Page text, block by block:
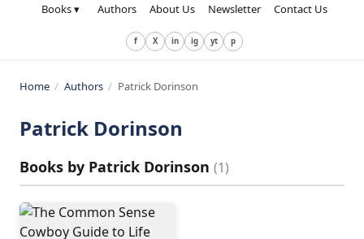
Books ▾ Authors About Us Newsletter Contact Us
f X in ig yt p
Home / Authors / Patrick Dorinson
Patrick Dorinson
Books by Patrick Dorinson (1)